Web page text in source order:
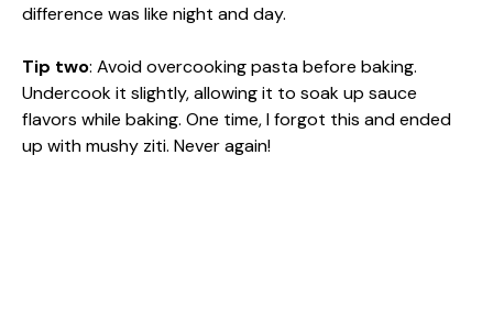
difference was like night and day.
Tip two: Avoid overcooking pasta before baking.
Undercook it slightly, allowing it to soak up sauce
flavors while baking. One time, I forgot this and ended
up with mushy ziti. Never again!